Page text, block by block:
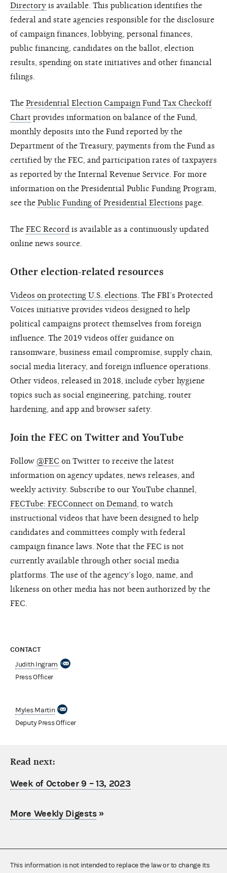
Directory is available. This publication identifies the
federal and state agencies responsible for the disclosure
of campaign finances, lobbying, personal finances,
public financing, candidates on the ballot, election
results, spending on state initiatives and other financial
filings.
The Presidential Election Campaign Fund Tax Checkoff
Chart provides information on balance of the Fund,
monthly deposits into the Fund reported by the
Department of the Treasury, payments from the Fund as
certified by the FEC, and participation rates of taxpayers
as reported by the Internal Revenue Service. For more
information on the Presidential Public Funding Program,
see the Public Funding of Presidential Elections page.
The FEC Record is available as a continuously updated
online news source.
Other election-related resources
Videos on protecting U.S. elections . The FBI’s Protected
Voices initiative provides videos designed to help
political campaigns protect themselves from foreign
influence. The 2019 videos offer guidance on
ransomware, business email compromise, supply chain,
social media literacy, and foreign influence operations.
Other videos, released in 2018, include cyber hygiene
topics such as social engineering, patching, router
hardening, and app and browser safety.
Join the FEC on Twitter and YouTube
Follow @FEC on Twitter to receive the latest
information on agency updates, news releases, and
weekly activity. Subscribe to our YouTube channel,
FECTube: FECConnect on Demand , to watch
instructional videos that have been designed to help
candidates and committees comply with federal
campaign finance laws. Note that the FEC is not
currently available through other social media
platforms. The use of the agency’s logo, name, and
likeness on other media has not been authorized by the
FEC.
CONTACT
Judith Ingram
Press Officer
Myles Martin
Deputy Press Officer
Read next:
Week of October 9 – 13, 2023
More Weekly Digests»
This information is not intended to replace the law or to change its